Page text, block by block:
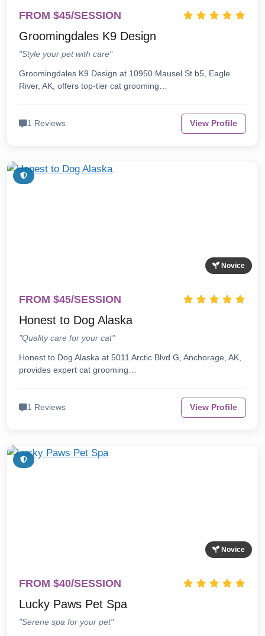
FROM $45/SESSION
Groomingdales K9 Design
"Style your pet with care"
Groomingdales K9 Design at 10950 Mausel St b5, Eagle
River, AK, offers top-tier cat grooming…
1 Reviews View Profile
Novice
FROM $45/SESSION
Honest to Dog Alaska
"Quality care for your cat"
Honest to Dog Alaska at 5011 Arctic Blvd G, Anchorage, AK,
provides expert cat grooming…
1 Reviews View Profile
Novice
FROM $40/SESSION
Lucky Paws Pet Spa
"Serene spa for your pet"